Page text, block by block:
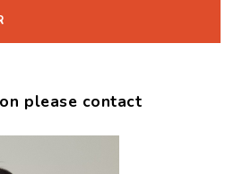
please contact